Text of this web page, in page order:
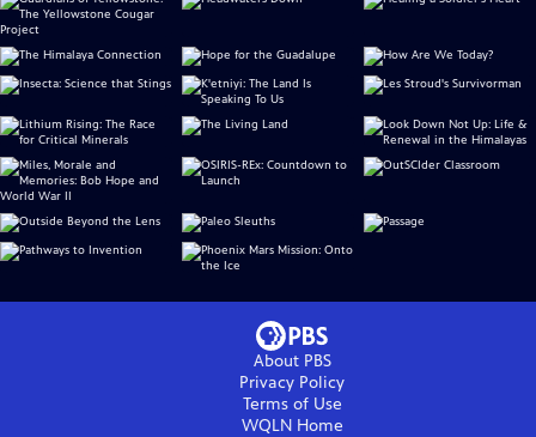
About PBS
Privacy Policy
Terms of Use
WQLNHome